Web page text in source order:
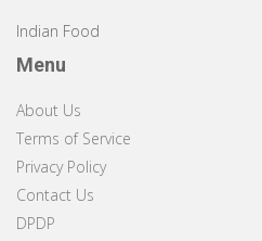
Indian Food
Menu
About Us
Terms of Service
Privacy Policy
Contact Us
DPDP